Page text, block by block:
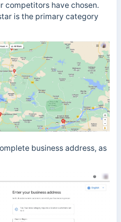
competitors have chosen.
is the primary category
business address, as